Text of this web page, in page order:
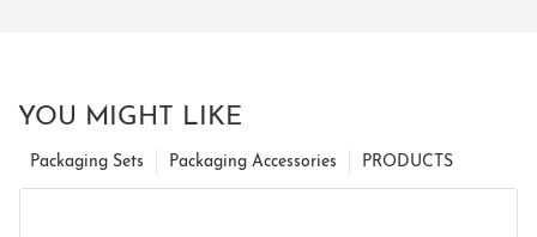
YOU MIGHT LIKE
PRODUCTS
Packaging Accessories
Packaging Sets